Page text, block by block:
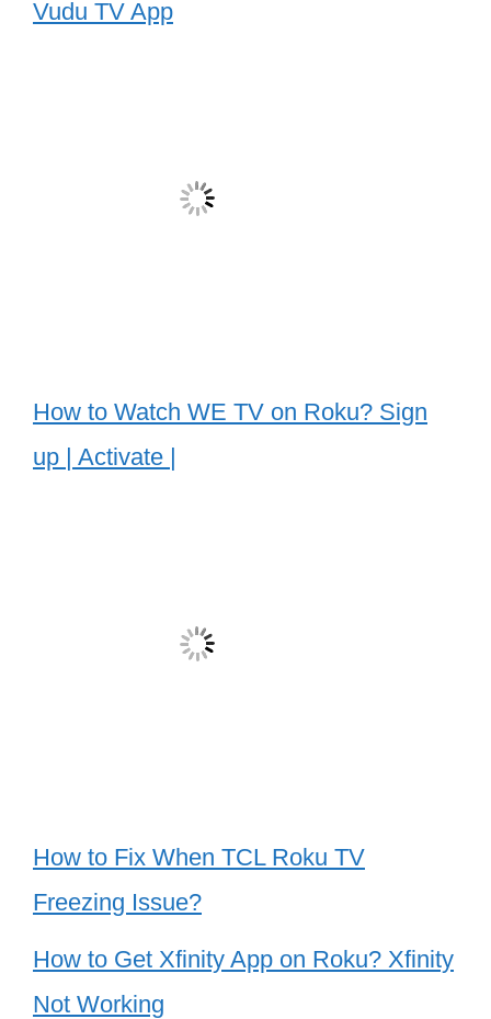
Vudu TV App
How to Watch WE TV on Roku? Sign
up | Activate |
How to Fix When TCL Roku TV
Freezing Issue?
How to Get Xfinity App on Roku? Xfinity
Not Working